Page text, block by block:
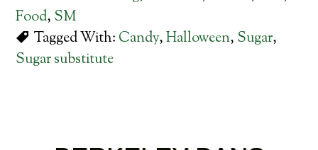
Food, SM
Tagged With: Candy,Halloween, Sugar,
Sugar substitute